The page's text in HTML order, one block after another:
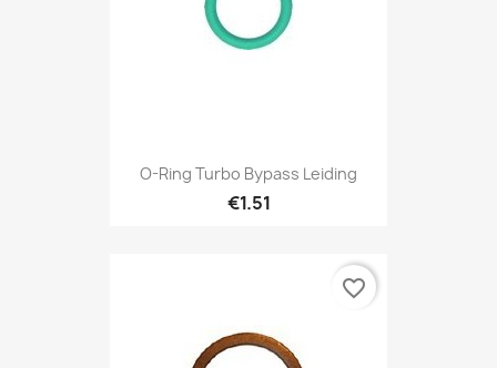
O-Ring Turbo Bypass Leiding
€1.51
favorite_border